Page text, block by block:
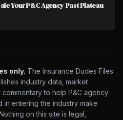
Your P&C Agency Past Plateau
only. The Insurance Dudes Files
industry data, market
to help P&C agency
entering the industry make
on this site is legal,